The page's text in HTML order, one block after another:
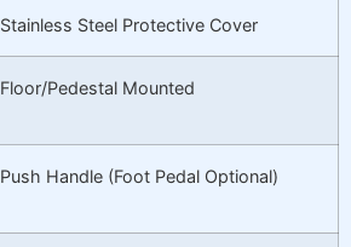
Stainless Steel Protective Cover
Floor/Pedestal Mounted
Push Handle (Foot Pedal Optional)